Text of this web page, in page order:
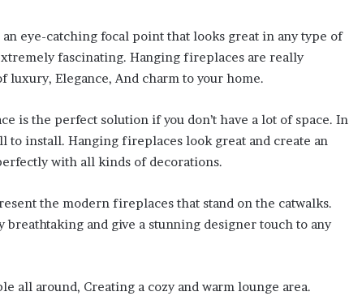
eye-catching focal point that looks great in any type of
fascinating. Hanging fireplaces are really
luxury, Elegance, And charm to your home.
is the perfect solution if you don’t have a lot of space. In
to install. Hanging fireplaces look great and create an
with all kinds of decorations.
the modern fireplaces that stand on the catwalks.
and give a stunning designer touch to any
all around, Creating a cozy and warm lounge area.